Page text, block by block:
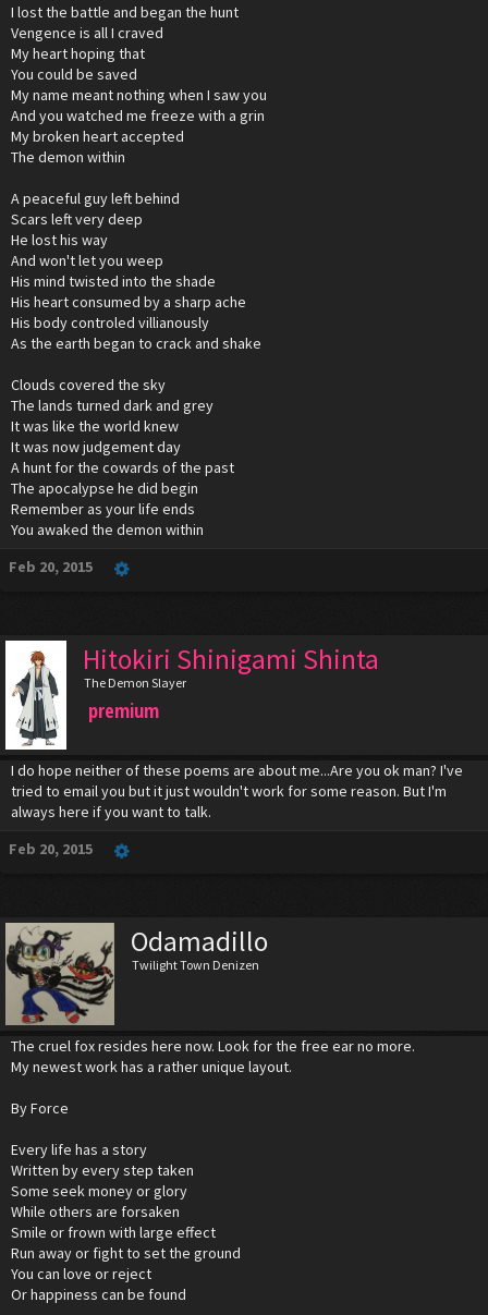
I lost the battle and began the hunt
Vengence is all I craved
My heart hoping that
You could be saved
My name meant nothing when I saw you
And you watched me freeze with a grin
My broken heart accepted
The demon within
A peaceful guy left behind
Scars left very deep
He lost his way
And won't let you weep
His mind twisted into the shade
His heart consumed by a sharp ache
His body controled villianously
As the earth began to crack and shake
Clouds covered the sky
The lands turned dark and grey
It was like the world knew
It was now judgement day
A hunt for the cowards of the past
The apocalypse he did begin
Remember as your life ends
You awaked the demon within
Feb 20, 2015
Hitokiri Shinigami Shinta
The Demon Slayer
premium
I do hope neither of these poems are about me...Are you ok man? I've
tried to email you but it just wouldn't work for some reason. But I'm
always here if you want to talk.
Feb 20, 2015
Odamadillo
Twilight Town Denizen
The cruel fox resides here now. Look for the free ear no more.
My newest work has a rather unique layout.
By Force
Every life has a story
Written by every step taken
Some seek money or glory
While others are forsaken
Smile or frown with large effect
Run away or fight to set the ground
You can love or reject
Or happiness can be found